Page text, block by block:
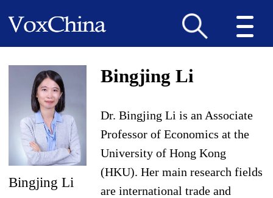
Bingjing Li
Bingjing Li
Dr. Bingjing Li is an Associate
Professor of Economics at the
University of Hong Kong
(HKU). Her main research fields
are international trade and